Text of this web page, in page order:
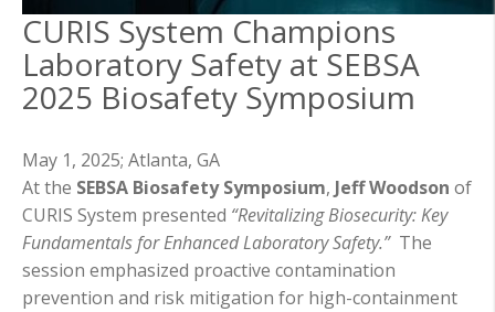
CURIS System Champions
Laboratory Safety at SEBSA
2025 Biosafety Symposium
May 1, 2025; Atlanta, GA
At the SEBSA Biosafety Symposium, Jeff Woodson of
CURIS System presented “Revitalizing Biosecurity: Key
Fundamentals for Enhanced Laboratory Safety.”The
session emphasized proactive contamination
prevention and risk mitigation for high-containment